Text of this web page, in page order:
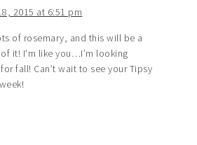
2015 at 6:51 pm
of rosemary, and this will be a
it! I’m like you…I’m looking
fall! Can’t wait to see your Tipsy